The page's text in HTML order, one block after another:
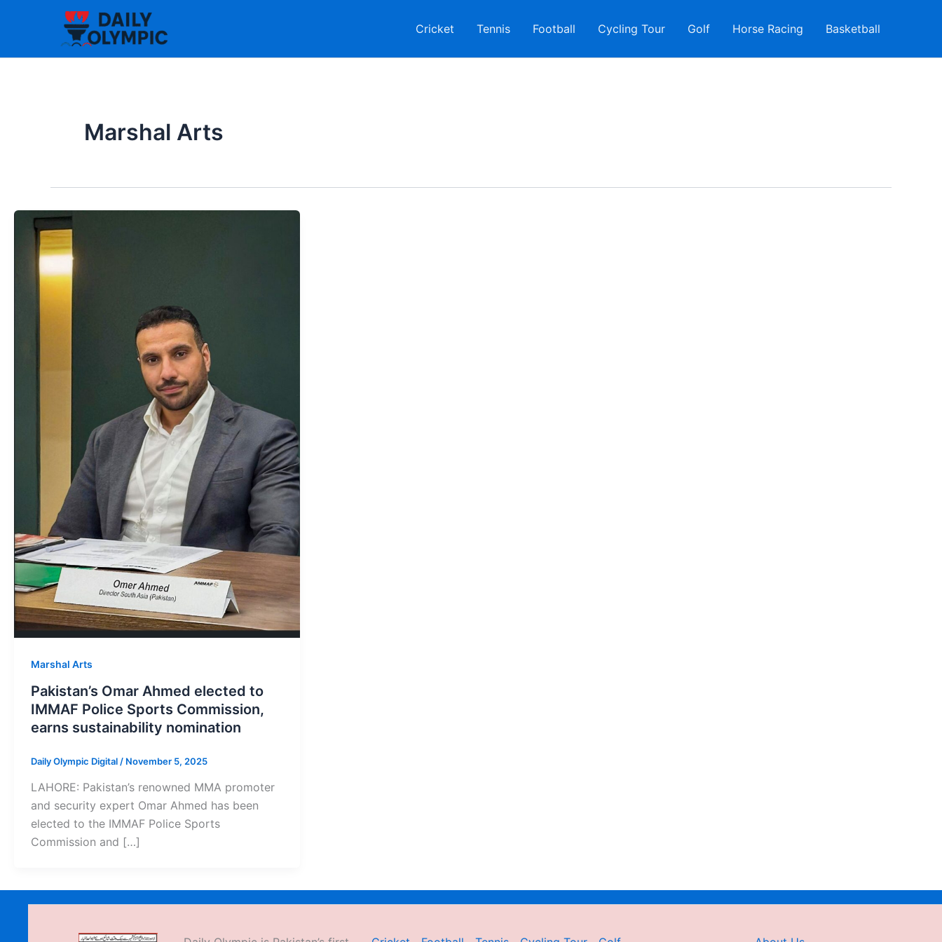
Cricket Tennis Football Cycling Tour Golf Horse Racing Basketball
Marshal Arts
Marshal Arts
Pakistan’s Omar Ahmed elected to
IMMAF Police Sports Commission,
earns sustainability nomination
Daily Olympic Digital / November 5, 2025
LAHORE: Pakistan’s renowned MMA promoter
and security expert Omar Ahmed has been
elected to the IMMAF Police Sports
Commission and […]